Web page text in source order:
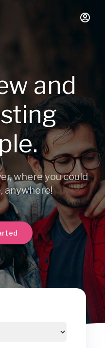
and
where you could
anywhere!